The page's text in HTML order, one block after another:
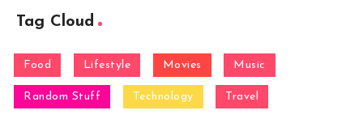
Tag Cloud
Food Lifestyle Movies Music
Random Stuff Technology Travel